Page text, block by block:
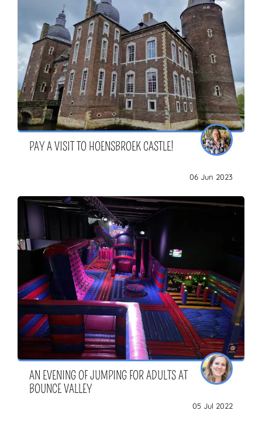
PAY A VISIT TO HOENSBROEK CASTLE!
06 Jun 2023
AN EVENING OF JUMPING FOR ADULTS AT
BOUNCE VALLEY
05 Jul 2022